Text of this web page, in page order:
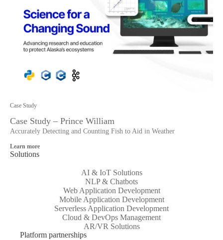
Case Study
Case Study – Prince William
Accurately Detecting and Counting Fish to Aid in Weather
Learn more
Solutions
AI & IoT Solutions
NLP & Chatbots
Web Application Development
Mobile Application Development
Serverless Application Development
Cloud & DevOps Management
AR/VR Solutions
Platform partnerships